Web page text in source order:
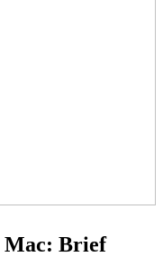
Mac: Brief